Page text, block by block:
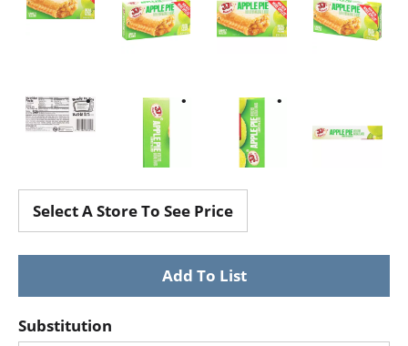
Select A Store To See Price
Substitution